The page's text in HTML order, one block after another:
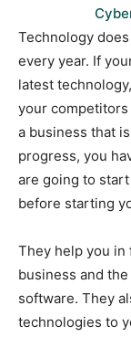
Technology
every year. If
latest
your competitors
a business that
progress, you
are going to
before starting
They help you
business and
software. They
technologies to